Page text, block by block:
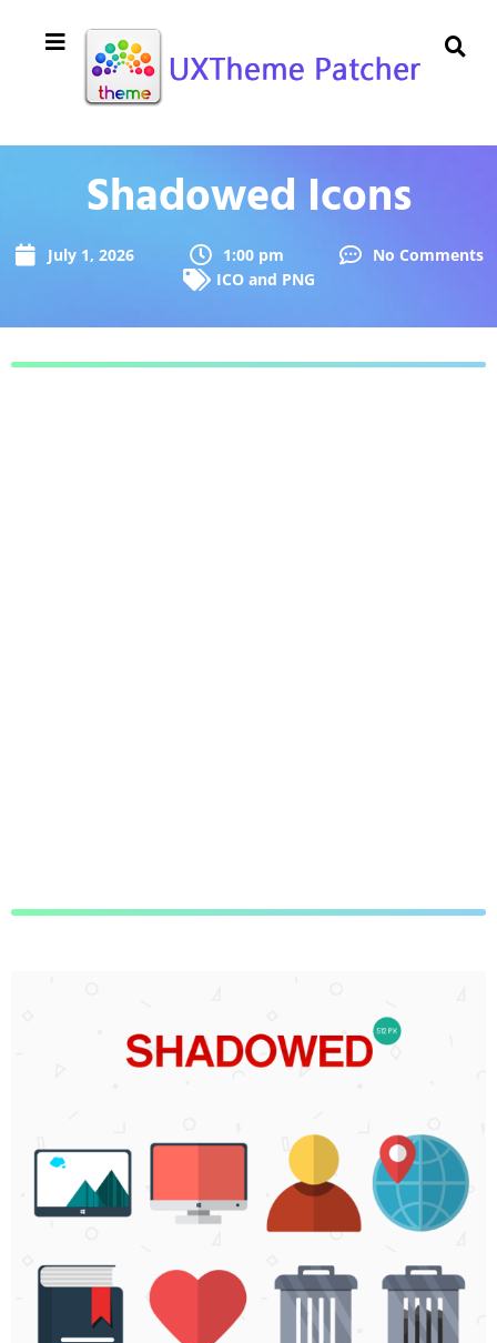
Shadowed Icons
July 1, 2026 1:00 pm
No Comments
ICO and PNG